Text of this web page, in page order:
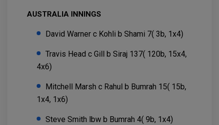
AUSTRALIA INNINGS
David Warner c Kohli b Shami 7( 3b, 1x4)
Travis Head c Gill b Siraj 137( 120b, 15x4,
4x6)
Mitchell Marsh c Rahul b Bumrah 15( 15b,
1x4, 1x6)
Steve Smith lbw b Bumrah 4( 9b, 1x4)